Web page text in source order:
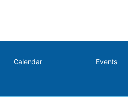
Calendar Events